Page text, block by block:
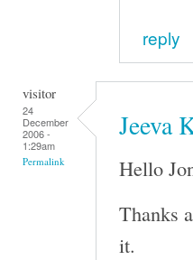
reply
visitor
24
December
2006 -
1:29am
Permalink
Jeeva
Hello
Thanks
it.